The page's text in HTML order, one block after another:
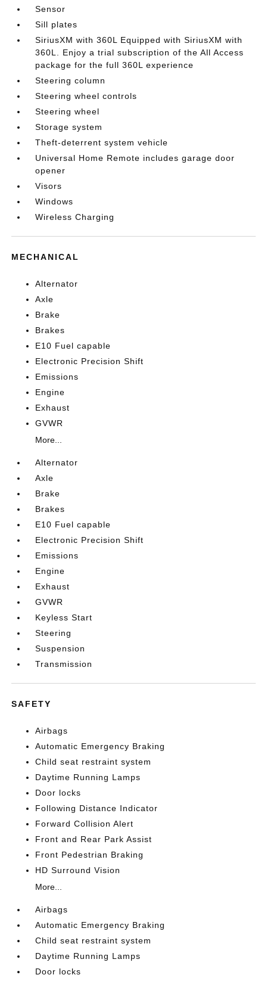
Sensor
Sill plates
SiriusXM with 360L Equipped with SiriusXM with
360L. Enjoy a trial subscription of the All Access
package for the full 360L experience
Steering column
Steering wheel controls
Steering wheel
Storage system
Theft-deterrent system vehicle
Universal Home Remote includes garage door
opener
Visors
Windows
Wireless Charging
MECHANICAL
Alternator
Axle
Brake
Brakes
E10 Fuel capable
Electronic Precision Shift
Emissions
Engine
Exhaust
GVWR
More...
Alternator
Axle
Brake
Brakes
E10 Fuel capable
Electronic Precision Shift
Emissions
Engine
Exhaust
GVWR
Keyless Start
Steering
Suspension
Transmission
SAFETY
Airbags
Automatic Emergency Braking
Child seat restraint system
Daytime Running Lamps
Door locks
Following Distance Indicator
Forward Collision Alert
Front and Rear Park Assist
Front Pedestrian Braking
HD Surround Vision
More...
Airbags
Automatic Emergency Braking
Child seat restraint system
Daytime Running Lamps
Door locks